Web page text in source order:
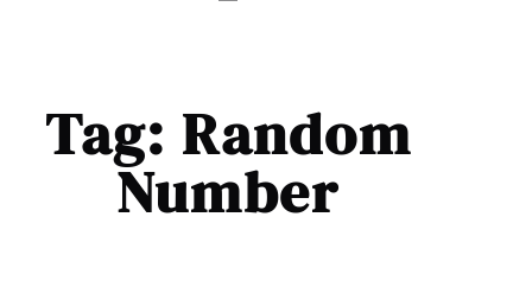
Tag: Random
Number